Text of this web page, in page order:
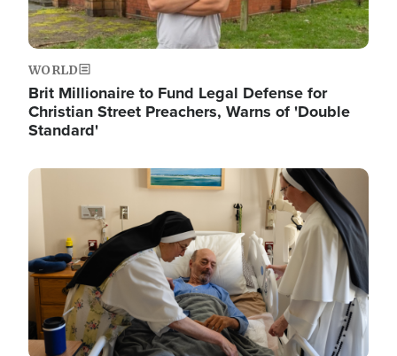
WORLD
Brit Millionaire to Fund Legal Defense for
Christian Street Preachers, Warns of 'Double
Standard'
Image